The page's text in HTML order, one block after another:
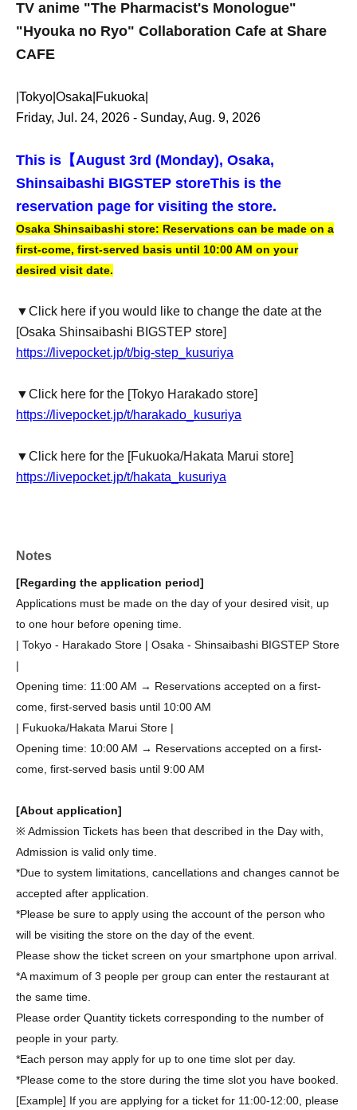
TV anime "The Pharmacist's Monologue"
"Hyouka no Ryo" Collaboration Cafe at Share
CAFE
|Tokyo|Osaka|Fukuoka|
Friday, Jul. 24, 2026 - Sunday, Aug. 9, 2026
This is【August 3rd (Monday), Osaka,
Shinsaibashi BIGSTEP storeThis is the
reservation page for visiting the store.
Osaka Shinsaibashi store: Reservations can be made on a
first-come, first-served basis until 10:00 AM on your
desired visit date.
▼Click here if you would like to change the date at the
[Osaka Shinsaibashi BIGSTEP store]
https://livepocket.jp/t/big-step_kusuriya
▼Click here for the [Tokyo Harakado store]
https://livepocket.jp/t/harakado_kusuriya
▼Click here for the [Fukuoka/Hakata Marui store]
https://livepocket.jp/t/hakata_kusuriya
Notes
[Regarding the application period]
Applications must be made on the day of your desired visit, up
to one hour before opening time.
| Tokyo - Harakado Store | Osaka - Shinsaibashi BIGSTEP Store
|
Opening time: 11:00 AM → Reservations accepted on a first-
come, first-served basis until 10:00 AM
| Fukuoka/Hakata Marui Store |
Opening time: 10:00 AM → Reservations accepted on a first-
come, first-served basis until 9:00 AM
[About application]
※ Admission Tickets has been that described in the Day with,
Admission is valid only time.
*Due to system limitations, cancellations and changes cannot be
accepted after application.
*Please be sure to apply using the account of the person who
will be visiting the store on the day of the event.
Please show the ticket screen on your smartphone upon arrival.
*A maximum of 3 people per group can enter the restaurant at
the same time.
Please order Quantity tickets corresponding to the number of
people in your party.
*Each person may apply for up to one time slot per day.
*Please come to the store during the time slot you have booked.
[Example] If you are applying for a ticket for 11:00-12:00, please